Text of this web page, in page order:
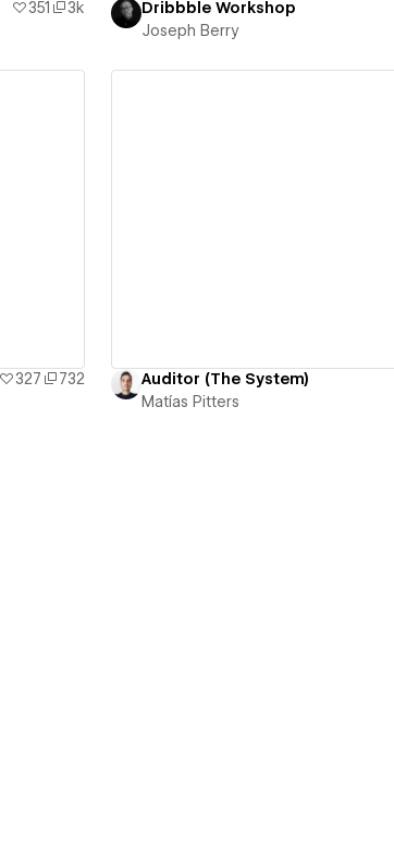
351
3k
Dribbble Workshop
Joseph Berry
327
732
Auditor (The System)
Matías Pitters